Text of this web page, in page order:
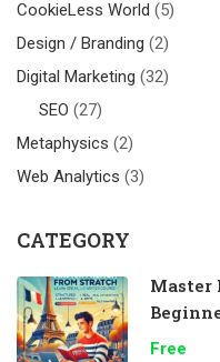
CookieLess World (5)
Design / Branding (2)
Digital Marketing (32)
SEO (27)
Metaphysics (2)
Web Analytics (3)
CATEGORY
Master
Free